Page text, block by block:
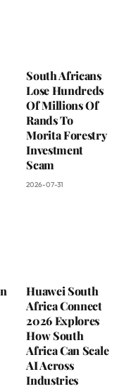
South Africans
Lose Hundreds
Of Millions Of
Rands To
Morita Forestry
Investment
Scam
2026-07-31
Huawei South
Africa Connect
2026 Explores
How South
Africa Can Scale
AI Across
Industries